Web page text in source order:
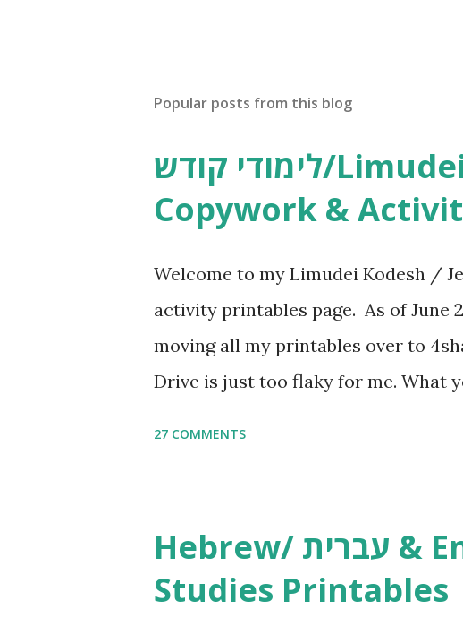
o
e
t
Popular posts from this blog
לימודי קודש/Limudei Kodesh
Copywork &
Welcome to my Limudei Kodesh /
activity printables page. As of June
moving all my printables over to
Drive is just too flaky for me. What
resources and more, click here . For
and printables, click here . If you
27 COMMENTS
Hebrew/ עברית & English General
Studies Printables